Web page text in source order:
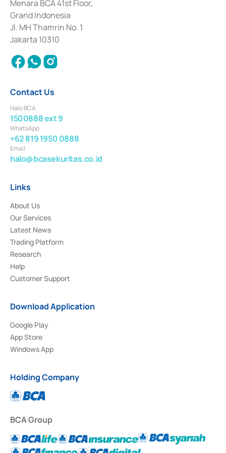
Deposit Transactions in the Money Market whose license was issued in
2017 and other business licenses from Bank Indonesia as a Supporting
Institution for the Issuance, Transaction, and Administration and
Settlement of Commercial Paper Transactions whose license was issued in
2018.
Menara BCA 41st Floor,
Grand Indonesia
Jl. MH Thamrin No. 1
Jakarta 10310
Contact Us
Halo BCA
1500888 ext 9
WhatsApp
+62 819 1950 0888
Email
halo@bcasekuritas.co.id
Links
About Us
Our Services
Latest News
Trading Platform
Research
Help
Customer Support
Download Application
Google Play
App Store
Windows App
Holding Company
BCA Group